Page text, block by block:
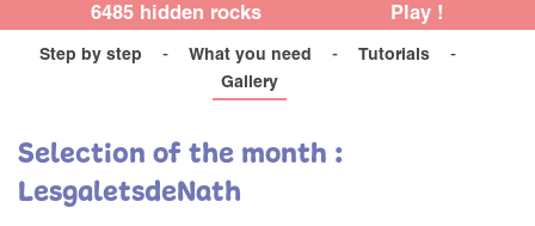
6485 hidden rocks Play !
Step by step What you need
Tutorials
Gallery
Selection of the month :
LesgaletsdeNath